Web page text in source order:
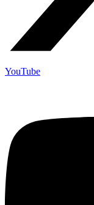
YouTube